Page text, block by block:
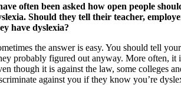
often been asked how open people
Should they tell their teacher,
have dyslexia?
the answer is easy. You should tell
probably figured out anyway. More often, it
though it is against the law, some colleges
against you if they know you’re